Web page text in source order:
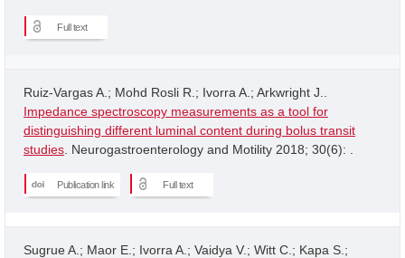
Full text
Ruiz-Vargas A.; Mohd Rosli R.; Ivorra A.; Arkwright J..
Impedance spectroscopy measurements as a tool for
distinguishing different luminal content during bolus transit
studies . Neurogastroenterology and Motility 2018; 30(6): .
Publication link Full text
Sugrue A.; Maor E.; Ivorra A.; Vaidya V.; Witt C.; Kapa S.;